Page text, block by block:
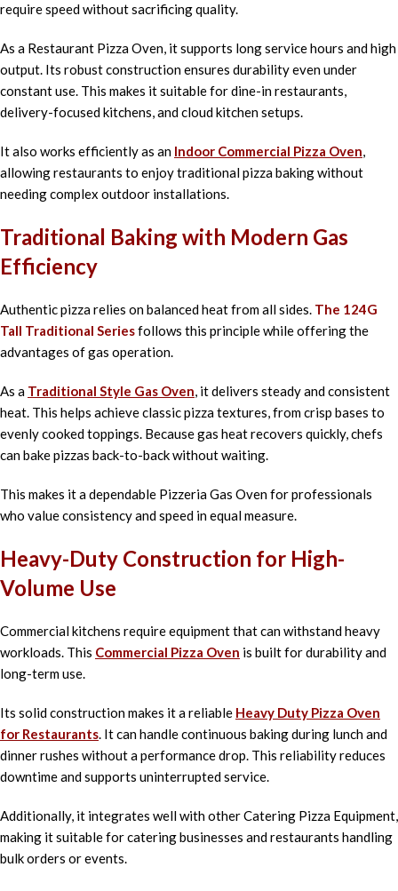
require speed without sacrificing quality.
As a Restaurant Pizza Oven, it supports long service hours and high
output. Its robust construction ensures durability even under
constant use. This makes it suitable for dine-in restaurants,
delivery-focused kitchens, and cloud kitchen setups.
It also works efficiently as an Indoor Commercial Pizza Oven,
allowing restaurants to enjoy traditional pizza baking without
needing complex outdoor installations.
Traditional Baking with Modern Gas
Efficiency
Authentic pizza relies on balanced heat from all sides. The 124G
Tall Traditional Seriesfollows this principle while offering the
advantages of gas operation.
As a Traditional Style Gas Oven, it delivers steady and consistent
heat. This helps achieve classic pizza textures, from crisp bases to
evenly cooked toppings. Because gas heat recovers quickly, chefs
can bake pizzas back-to-back without waiting.
This makes it a dependable Pizzeria Gas Oven for professionals
who value consistency and speed in equal measure.
Heavy-Duty Construction for High-
Volume Use
Commercial kitchens require equipment that can withstand heavy
workloads. This Commercial Pizza Oven is built for durability and
long-term use.
Its solid construction makes it a reliable Heavy Duty Pizza Oven
for Restaurants. It can handle continuous baking during lunch and
dinner rushes without a performance drop. This reliability reduces
downtime and supports uninterrupted service.
Additionally, it integrates well with other Catering Pizza Equipment,
making it suitable for catering businesses and restaurants handling
bulk orders or events.